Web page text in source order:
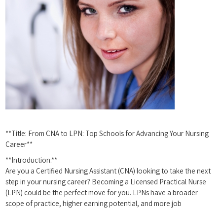
**Title: From ⁤CNA to LPN: Top Schools for⁢ Advancing ‍Your⁣ Nursing‌
Career**
**Introduction:**
Are you a Certified ⁣Nursing Assistant (CNA) looking ​to take the next
⁣step in your nursing career? ​Becoming a Licensed Practical Nurse
(LPN) could⁢ be ⁢the perfect move for you. LPNs have a broader
scope of​ practice, higher earning potential, and more job